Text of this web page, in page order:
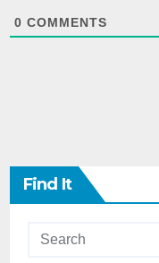
0 COMMENTS
Find It